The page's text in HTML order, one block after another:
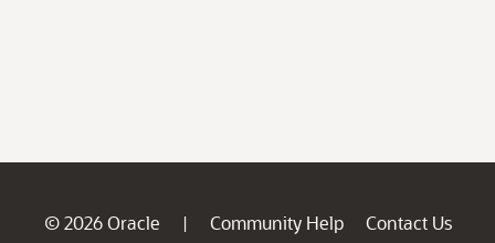
© 2026 Oracle | Community Help
Contact Us